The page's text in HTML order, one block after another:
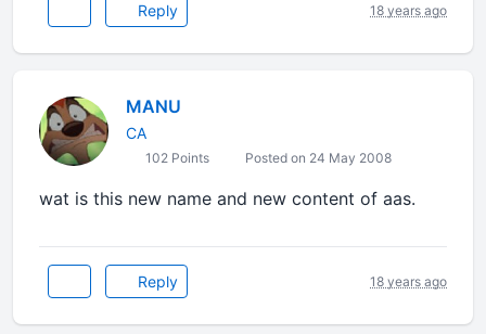
Reply 18 years ago
MANU
CA
102 Points Posted on 24 May 2008
wat is this new name and new content of aas.
Reply 18 years ago